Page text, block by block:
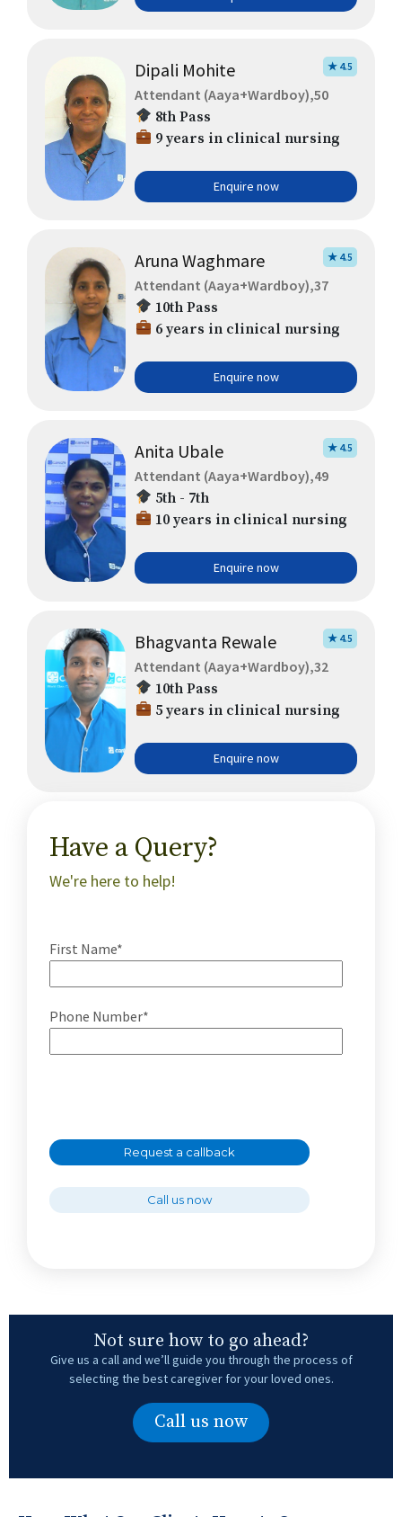
Dipali Mohite ★ 4.5
Attendant (Aaya+Wardboy),50
8th Pass
9 years in clinical nursing
Enquire now
Aruna Waghmare ★ 4.5
Attendant (Aaya+Wardboy),37
10th Pass
6 years in clinical nursing
Enquire now
Anita Ubale ★ 4.5
Attendant (Aaya+Wardboy),49
5th - 7th
10 years in clinical nursing
Enquire now
Bhagvanta Rewale ★ 4.5
Attendant (Aaya+Wardboy),32
10th Pass
5 years in clinical nursing
Enquire now
Have a Query?
We're here to help!
First Name*
Phone Number*
Request a callback
Call us now
Not sure how to go ahead?
Give us a call and we’ll guide you through the process of
selecting the best caregiver for your loved ones.
Call us now